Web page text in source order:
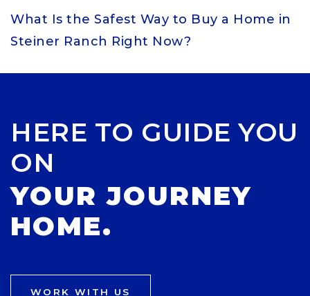
What Is the Safest Way to Buy a Home in
Steiner Ranch Right Now?
HERE TO GUIDE YOU
ON
YOUR JOURNEY
HOME.
WORK WITH US